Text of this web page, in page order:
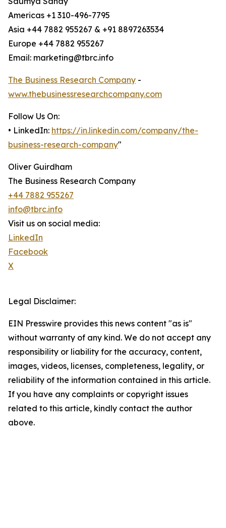
Americas +1 310-496-7795
Asia +44 7882 955267 & +91 8897263534
Europe +44 7882 955267
Email: marketing@tbrc.info
The Business Research Company -
www.thebusinessresearchcompany.com
Follow Us On:
• LinkedIn: https://in.linkedin.com/company/the-
business-research-company"
Oliver Guirdham
The Business Research Company
+44 7882 955267
info@tbrc.info
Visit us on social media:
LinkedIn
Facebook
X
Legal Disclaimer:
EIN Presswire provides this news content "as is"
without warranty of any kind. We do not accept any
responsibility or liability for the accuracy, content,
images, videos, licenses, completeness, legality, or
reliability of the information contained in this article.
If you have any complaints or copyright issues
related to this article, kindly contact the author
above.